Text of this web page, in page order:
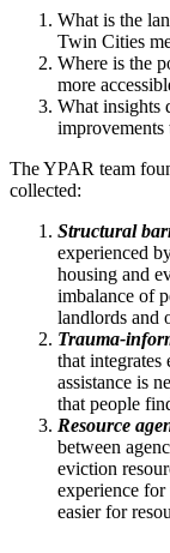
What is the
Twin Cities
Where is the
more
What insights
improvements
The YPAR team
collected:
Structural
experienced
housing and
imbalance of
landlords and
Trauma-
that
assistance is
that people
Resource
between
eviction
experience for
easier for